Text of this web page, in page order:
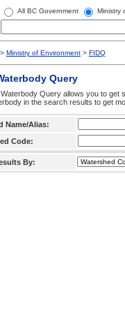
All BC Government Ministry
> Ministry of Environment > FIDQ
Query
Query allows you to get
in the search results to get
Name/Alias:
Code:
By: